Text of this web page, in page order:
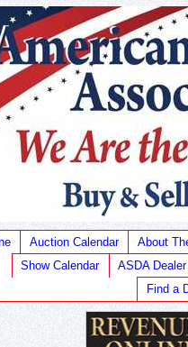
Auction Calendar
About
Show Calendar
ASDA
Find a